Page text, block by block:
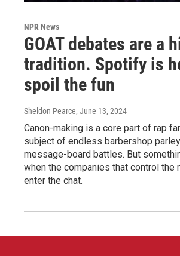
NPR News
GOAT debates are a
tradition. Spotify is
spoil the fun
Sheldon Pearce, June 13, 2024
Canon-making is a core part of rap
subject of endless barbershop
message-board battles. But
when the companies that control the
enter the chat.